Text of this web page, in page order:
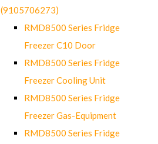
(9105706273)
RMD8500 Series Fridge
Freezer C10 Door
RMD8500 Series Fridge
Freezer Cooling Unit
RMD8500 Series Fridge
Freezer Gas-Equipment
RMD8500 Series Fridge